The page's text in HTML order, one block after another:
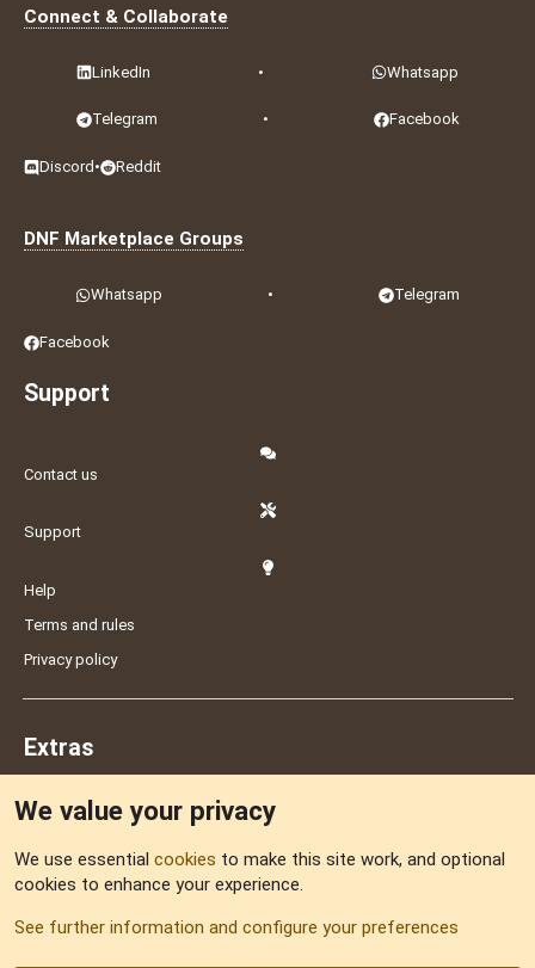
Connect & Collaborate
LinkedIn • Whatsapp
Telegram • Facebook
Discord • Reddit
DNF Marketplace Groups
Whatsapp • Telegram
Facebook
Support
Contact us
Support
Help
Terms and rules
Privacy policy
Extras
Sitemap
We value your privacy
We use essential cookies to make this site work, and optional
cookies to enhance your experience.
See further information and configure your preferences